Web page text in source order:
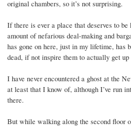
original chambers, so it’s not surprising.
If there is ever a place that deserves to be
amount of nefarious deal-making and
has gone on here, just in my lifetime, has
dead, if not inspire them to actually get
I have never encountered a ghost at the
at least that I know of, although I’ve run
there.
But while walking along the second floor